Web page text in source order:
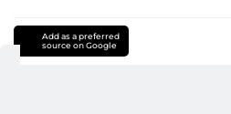
Add as a preferred
source on Google